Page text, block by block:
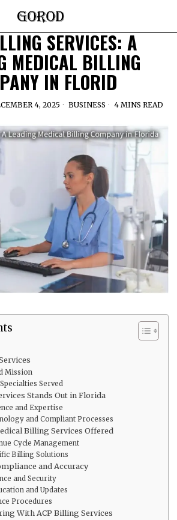
SERVICES: A
MEDICAL BILLING
IN FLORID
4, 2025 BUSINESS 4 MINS READ
Mission
Served
Stands Out in Florida
and Expertise
and Compliant Processes
Billing Services Offered
Cycle Management
Billing Solutions
and Accuracy
and Security
and Updates
Procedures
With ACP Billing Services